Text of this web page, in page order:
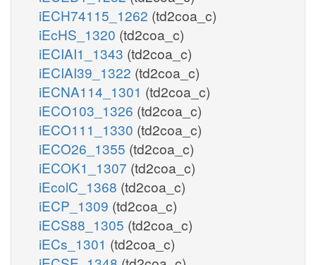
iECH74115_1262 (td2coa_c)
iEcHS_1320 (td2coa_c)
iECIAI1_1343 (td2coa_c)
iECIAI39_1322 (td2coa_c)
iECNA114_1301 (td2coa_c)
iECO103_1326 (td2coa_c)
iECO111_1330 (td2coa_c)
iECO26_1355 (td2coa_c)
iECOK1_1307 (td2coa_c)
iEcolC_1368 (td2coa_c)
iECP_1309 (td2coa_c)
iECS88_1305 (td2coa_c)
iECs_1301 (td2coa_c)